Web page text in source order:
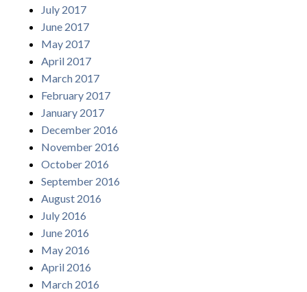
July 2017
June 2017
May 2017
April 2017
March 2017
February 2017
January 2017
December 2016
November 2016
October 2016
September 2016
August 2016
July 2016
June 2016
May 2016
April 2016
March 2016